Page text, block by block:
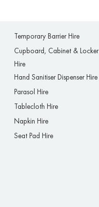
Temporary Barrier Hire
Cupboard, Cabinet & Locker
Hire
Hand Sanitiser Dispenser Hire
Parasol Hire
Tablecloth Hire
Napkin Hire
Seat Pad Hire